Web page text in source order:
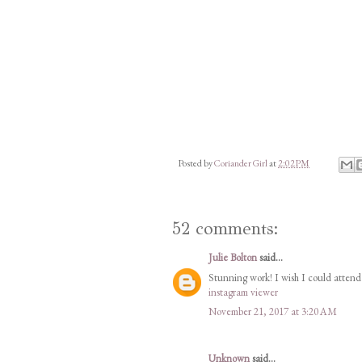
Posted byCoriander Girlat2:02 PM
52 comments:
Julie Boltonsaid...
Stunning work! I wish I could
instagram viewer
November 21, 2017 at 3:20 AM
Unknownsaid...